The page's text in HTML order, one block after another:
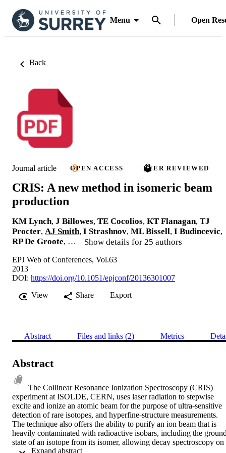
Menu Open
Back
Journal article OPEN ACCESS PEER REVIEWED
CRIS: A new method in isomeric beam
production
KM Lynch, J Billowes, TE Cocolios, KT Flanagan, TJ
Procter, AJ Smith, I Strashnov, ML Bissell, I Budincevic,
RP De Groote, … Show details for 25 authors
EPJ Web of Conferences, Vol.63
2013
DOI: https://doi.org/10.1051/epjconf/20136301007
View
Share Export
Abstract Files and links (2) Metrics
Abstract
The Collinear Resonance Ionization Spectroscopy (CRIS)
experiment at ISOLDE, CERN, uses laser radiation to stepwise
excite and ionize an atomic beam for the purpose of ultra-sensitive
detection of rare isotopes, and hyperfine-structure measurements.
The technique also offers the ability to purify an ion beam that is
heavily contaminated with radioactive isobars, including the
state of an isotope from its isomer, allowing decay spectroscopy on
nuclear isomeric states to be performed. The isomeric ion beam is